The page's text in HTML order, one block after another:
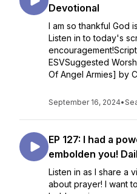
Devotional
I am so thankful God
Listen in to today's
ESVSuggested
Of Angel Armies] by
September 16, 2024•
EP 127: I had a
embolden you!
Listen in as I share a
about prayer! I want